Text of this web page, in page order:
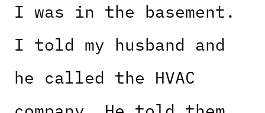
I was in the basement.
I told my husband and
he called the HVAC